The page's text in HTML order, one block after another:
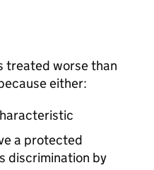
treated worse than
either:
a protected
discrimination by